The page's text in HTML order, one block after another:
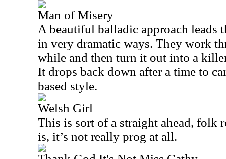
Man of Misery
A beautiful balladic approach leads
in very dramatic ways. They work
while and then turn it out into a
It drops back down after a time to
based style.
Welsh Girl
This is sort of a straight ahead, folk
is, it’s not really prog at all.